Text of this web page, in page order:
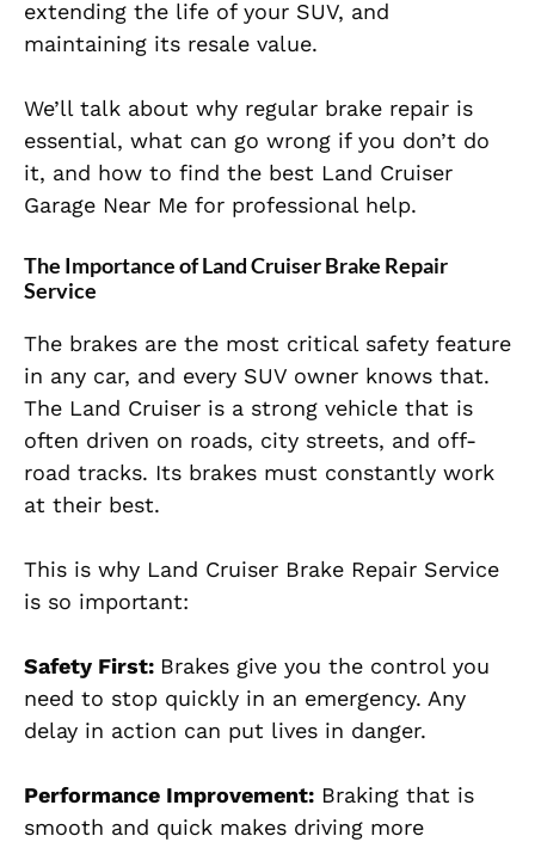
extending the life of your SUV, and
maintaining its resale value.
We’ll talk about why regular brake repair is
essential, what can go wrong if you don’t do
it, and how to find the best Land Cruiser
Garage Near Me for professional help.
The Importance of Land Cruiser Brake Repair
Service
The brakes are the most critical safety feature
in any car, and every SUV owner knows that.
The Land Cruiser is a strong vehicle that is
often driven on roads, city streets, and off-
road tracks. Its brakes must constantly work
at their best.
This is why Land Cruiser Brake Repair Service
is so important:
Safety First: Brakes give you the control you
need to stop quickly in an emergency. Any
delay in action can put lives in danger.
Performance Improvement: Braking that is
smooth and quick makes driving more